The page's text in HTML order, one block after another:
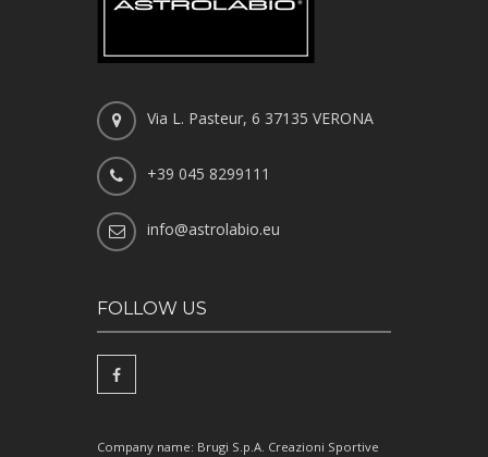
Via L. Pasteur, 6 37135 VERONA
+39 045 8299111
info@astrolabio.eu
FOLLOW US
Company name: Brugi S.p.A. Creazioni Sportive